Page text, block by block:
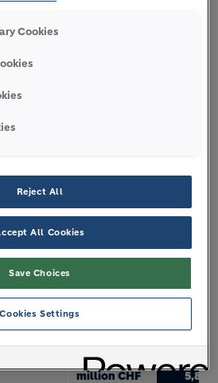
Strategy 2022. Our new
headway on simplifying our
in the future success of
Q1 2018
million t
million m3 11.1
million CHF 5,830
Cookies
Reject All
All Cookies
Save Choices
Cookies Settings